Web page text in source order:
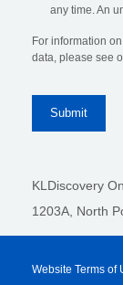
any time. An
For information
data, please see
KLDiscovery
1203A, North
Website Terms of